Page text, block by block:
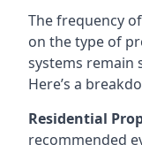
The frequency
on the type of
systems remain
Here’s a
Residential
recommended